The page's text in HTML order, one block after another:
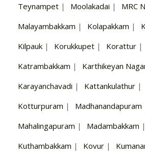
Teynampet | Moolakadai | MRC
Malayambakkam | Kolapakkam |
Kilpauk | Korukkupet | Korattur |
Katrambakkam | Karthikeyan
Karayanchavadi | Kattankulathur |
Kotturpuram | Madhanandapuram
Mahalingapuram | Madambakkam |
Kuthambakkam | Kovur |